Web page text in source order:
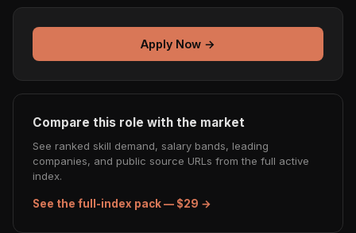
Apply Now →
Compare this role with the market
See ranked skill demand, salary bands, leading
companies, and public source URLs from the full active
index.
See the full-index pack — $29 →